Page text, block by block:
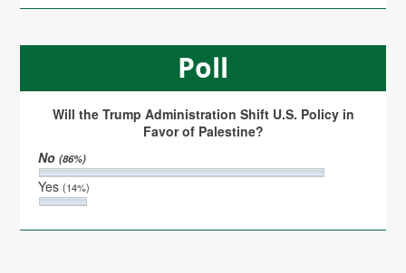
Poll
Will the Trump Administration Shift U.S. Policy in
Favor of Palestine?
No(86%)
Yes(14%)